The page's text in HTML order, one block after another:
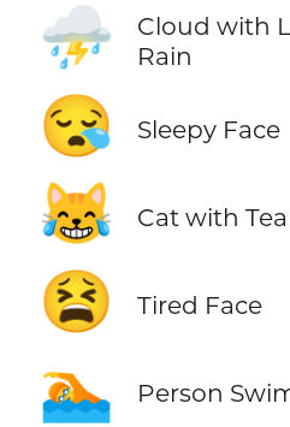
⛈️
Cloud with
Rain
😪 Sleepy Face
😹 Cat with
😫 Tired Face
🏊 Person